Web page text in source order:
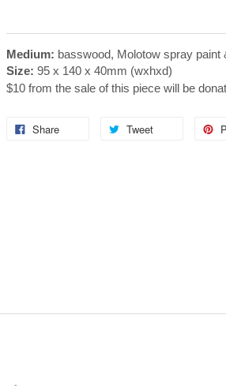
Medium: basswood, Molotow spray paint
Size: 95 x 140 x 40mm (wxhxd)
$10 from the sale of this piece will be
Share Tweet